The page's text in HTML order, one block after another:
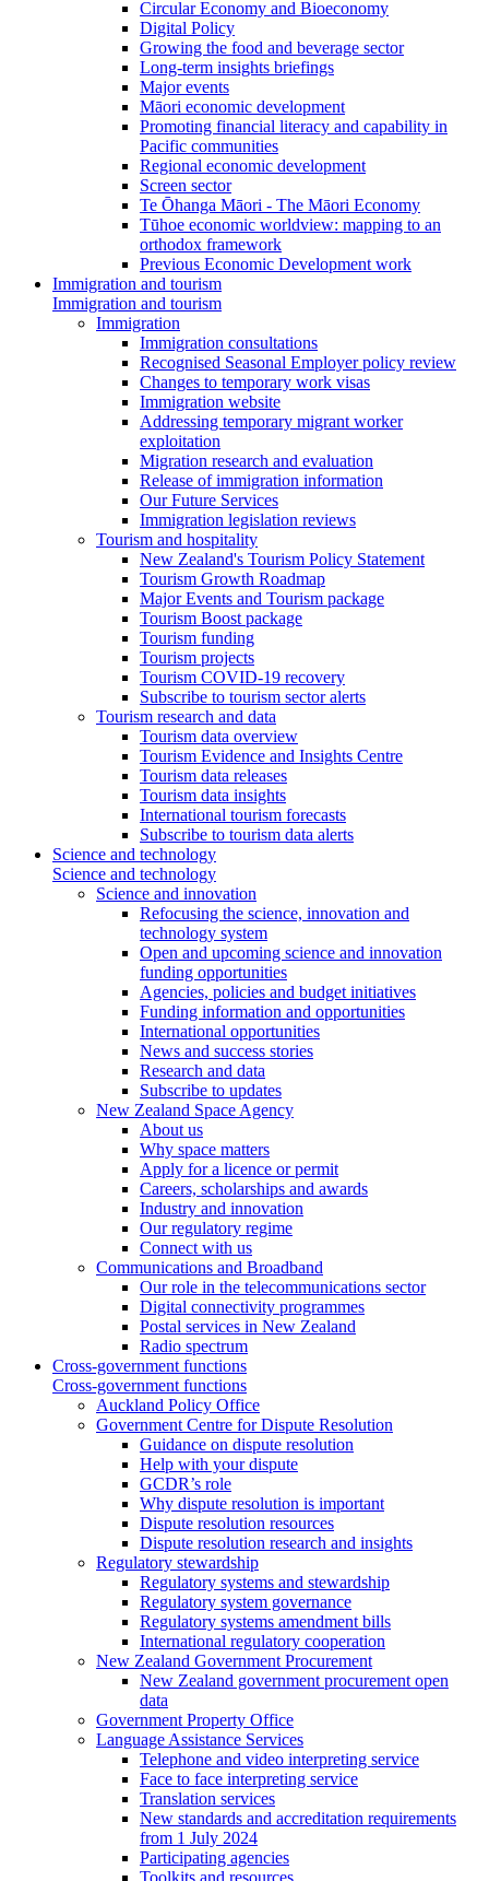
Circular Economy and Bioeconomy
Digital Policy
Growing the food and beverage sector
Long-term insights briefings
Major events
Māori economic development
Promoting financial literacy and capability in
Pacific communities
Regional economic development
Screen sector
Te Ōhanga Māori - The Māori Economy
Tūhoe economic worldview: mapping to an
orthodox framework
Previous Economic Development work
Immigration and tourism
Immigration and tourism
Immigration
Immigration consultations
Recognised Seasonal Employer policy review
Changes to temporary work visas
Immigration website
Addressing temporary migrant worker
exploitation
Migration research and evaluation
Release of immigration information
Our Future Services
Immigration legislation reviews
Tourism and hospitality
New Zealand's Tourism Policy Statement
Tourism Growth Roadmap
Major Events and Tourism package
Tourism Boost package
Tourism funding
Tourism projects
Tourism COVID-19 recovery
Subscribe to tourism sector alerts
Tourism research and data
Tourism data overview
Tourism Evidence and Insights Centre
Tourism data releases
Tourism data insights
International tourism forecasts
Subscribe to tourism data alerts
Science and technology
Science and technology
Science and innovation
Refocusing the science, innovation and
technology system
Open and upcoming science and innovation
funding opportunities
Agencies, policies and budget initiatives
Funding information and opportunities
International opportunities
News and success stories
Research and data
Subscribe to updates
New Zealand Space Agency
About us
Why space matters
Apply for a licence or permit
Careers, scholarships and awards
Industry and innovation
Our regulatory regime
Connect with us
Communications and Broadband
Our role in the telecommunications sector
Digital connectivity programmes
Postal services in New Zealand
Radio spectrum
Cross-government functions
Cross-government functions
Auckland Policy Office
Government Centre for Dispute Resolution
Guidance on dispute resolution
Help with your dispute
GCDR’s role
Why dispute resolution is important
Dispute resolution resources
Dispute resolution research and insights
Regulatory stewardship
Regulatory systems and stewardship
Regulatory system governance
Regulatory systems amendment bills
International regulatory cooperation
New Zealand Government Procurement
New Zealand government procurement open
data
Government Property Office
Language Assistance Services
Telephone and video interpreting service
Face to face interpreting service
Translation services
New standards and accreditation requirements
from 1 July 2024
Participating agencies
Toolkits and resources